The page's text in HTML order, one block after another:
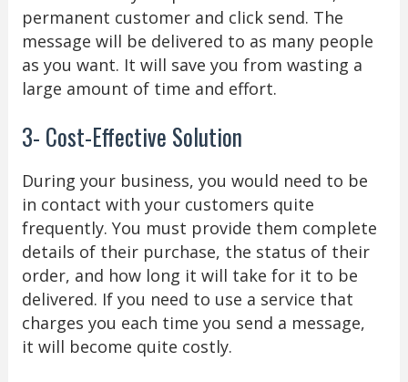
permanent customer and click send. The
message will be delivered to as many people
as you want. It will save you from wasting a
large amount of time and effort.
3- Cost-Effective Solution
During your business, you would need to be
in contact with your customers quite
frequently. You must provide them complete
details of their purchase, the status of their
order, and how long it will take for it to be
delivered. If you need to use a service that
charges you each time you send a message,
it will become quite costly.